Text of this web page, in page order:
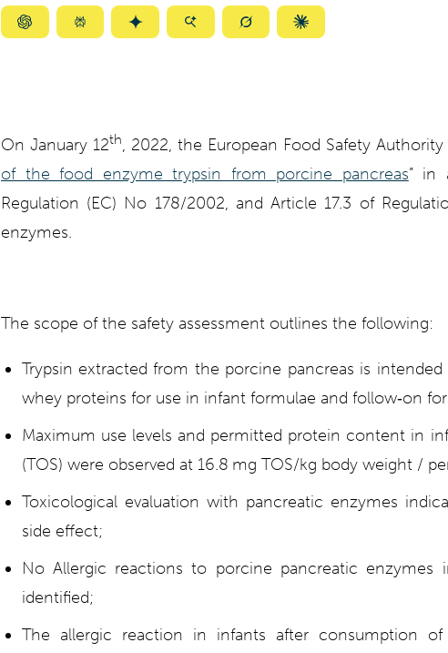
SummarizeSummarizeSummarizeSummarizeSummarizeSummarize
On January 12th, 2022, the European Food Safety
of the food enzyme trypsin from porcine pancreas” in
Regulation (EC) No 178/2002, and Article 17.3 of
enzymes.
The scope of the safety assessment outlines the following:
Trypsin extracted from the porcine pancreas is
whey proteins for use in infant formulae and follow‐on
Maximum use levels and permitted protein content in
(TOS) were observed at 16.8 mg TOS/kg body weight /
Toxicological evaluation with pancreatic enzymes
side effect;
No Allergic reactions to porcine pancreatic enzymes
identified;
The allergic reaction in infants after consumption